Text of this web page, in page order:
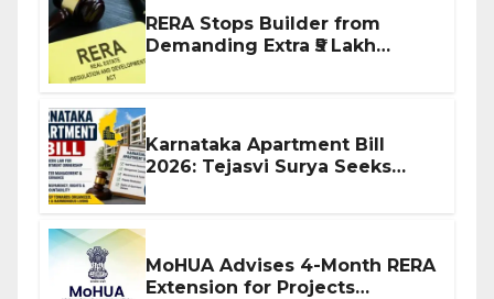
RERA Stops Builder from
Demanding Extra ₹5 Lakh
Karnataka Apartment Bill
2026: Tejasvi Surya Seeks
MoHUA Advises 4-Month RERA
Extension for Projects